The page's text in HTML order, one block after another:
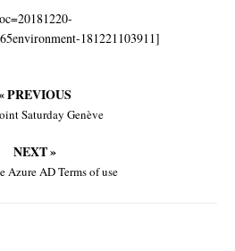
181221103911]
PREVIOUS
Saturday Genève
NEXT »
Azure AD Terms of use